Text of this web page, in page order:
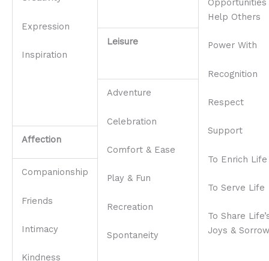
Opportunities
Help Others
Power With
Recognition
Respect
Support
To Enrich Life
To Serve Life
To Share
Joys &
Expression
Inspiration
Leisure
Adventure
Celebration
Comfort & Ease
Play & Fun
Recreation
Spontaneity
Affection
Companionship
Friends
Intimacy
Kindness